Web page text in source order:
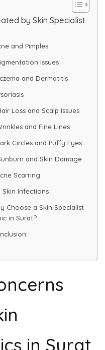
by Skin Specialist
and Pimples
Issues
and Dermatitis
Loss and Scalp Issues
and Fine Lines
Circles and Puffy Eyes
and Skin Damage
Scarring
Skin Infections
Choose a Skin Specialist
in Surat?
in Surat